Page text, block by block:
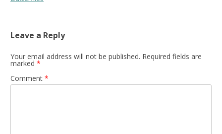
Leave a Reply
Your email address will not be published. Required fields are
marked *
Comment *